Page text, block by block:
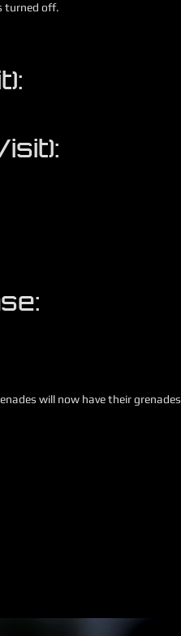
turned off.
will now have their grenades